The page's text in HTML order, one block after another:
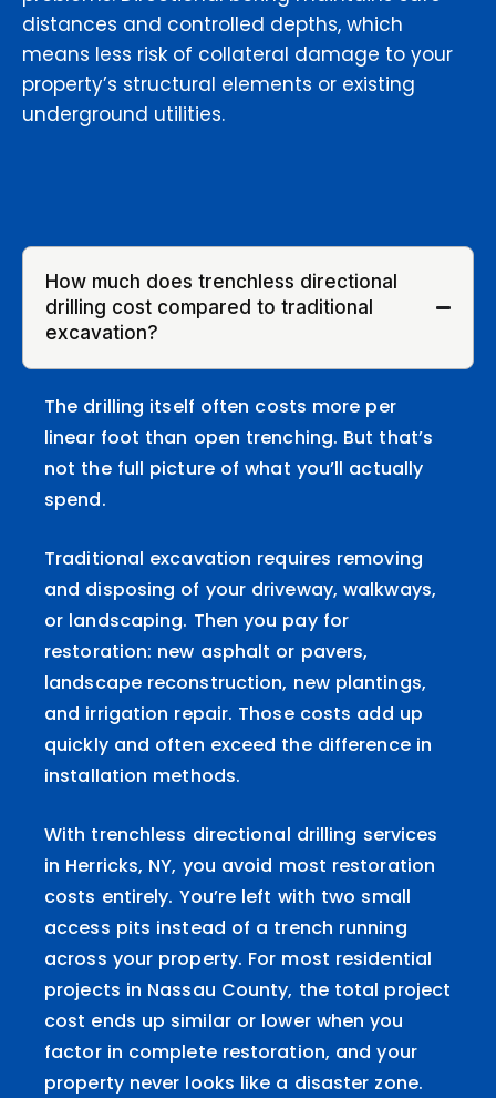
distances and controlled depths, which
means less risk of collateral damage to your
property’s structural elements or existing
underground utilities.
How much does trenchless directional
drilling cost compared to traditional
excavation?
The drilling itself often costs more per
linear foot than open trenching. But that’s
not the full picture of what you’ll actually
spend.
Traditional excavation requires removing
and disposing of your driveway, walkways,
or landscaping. Then you pay for
restoration: new asphalt or pavers,
landscape reconstruction, new plantings,
and irrigation repair. Those costs add up
quickly and often exceed the difference in
installation methods.
With trenchless directional drilling services
in Herricks, NY, you avoid most restoration
costs entirely. You’re left with two small
access pits instead of a trench running
across your property. For most residential
projects in Nassau County, the total project
cost ends up similar or lower when you
factor in complete restoration, and your
property never looks like a disaster zone.